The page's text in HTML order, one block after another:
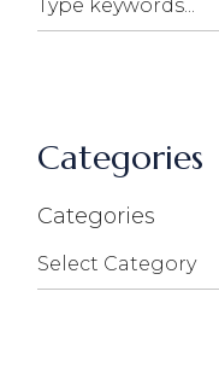
Categories
Categories